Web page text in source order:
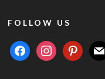
FOLLOW US
facebookinstagrampinterest
mail